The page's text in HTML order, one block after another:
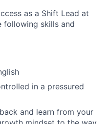
as a Shift Lead at
following skills and
in a pressured
and learn from your